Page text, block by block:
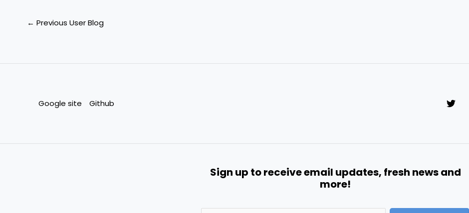
← Previous User Blog
Google site Github
Sign up to receive email updates, fresh news and
more!